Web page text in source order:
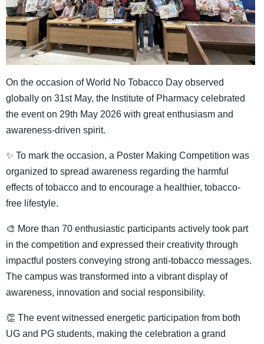
On the occasion of World No Tobacco Day observed
globally on 31st May, the Institute of Pharmacy celebrated
the event on 29th May 2026 with great enthusiasm and
awareness-driven spirit.
✨ To mark the occasion, a Poster Making Competition was
organized to spread awareness regarding the harmful
effects of tobacco and to encourage a healthier, tobacco-
free lifestyle.
🎨 More than 70 enthusiastic participants actively took part
in the competition and expressed their creativity through
impactful posters conveying strong anti-tobacco messages.
The campus was transformed into a vibrant display of
awareness, innovation and social responsibility.
👏 The event witnessed energetic participation from both
UG and PG students, making the celebration a grand